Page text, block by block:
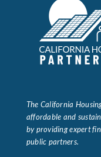
The California
affordable and
by providing expert
public partners.